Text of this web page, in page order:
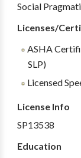
Social
Licenses/
ASHA
SLP)
Licensed
License Info
SP13538
Education